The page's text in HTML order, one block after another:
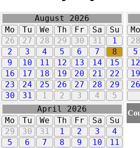
August 2026
Mo
Tu We Th Fr Sa
Su
26
27 28 29 30 31
1
2
3 4 5 6 7
8
9
10 11 12 13 14
15
16
17 18 19 20 21
22
23
24 25 26 27 28
29
30
31 1 2 3 4 5
Mo
28
5
12
19
26
April 2026
Mo
Tu We Th Fr Sa
Su
29
30 31 1 2 3
4
5
6 7 8 9 10
11